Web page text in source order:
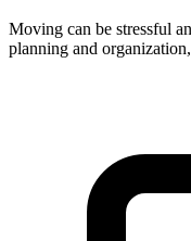
Moving can be stressful
planning and